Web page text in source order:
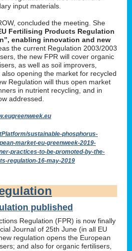
input materials.
concluded the meeting. She
Fertilising Products Regulation
enabling innovation and new
the current Regulation 2003/2003
the new FPR will cover organic
as well as soil improvers,
opening the market for recycled
Regulation will thus open market
in nutrient recycling, and in
addressed.
sustainable-phosphorus-
market-eu-greenweek-2019-
practices-to-be-promoted-by-the-
regulation-16-may-2019
published
Regulation (FPR) is now finally
Journal of 25th June (in all EU
regulation opens the European
and also for organic fertilisers,